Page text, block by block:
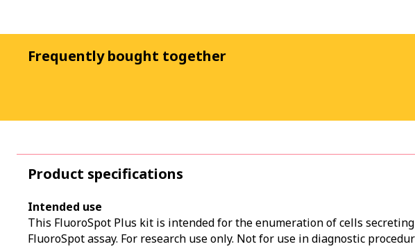
Frequently bought together
Product specifications
Intended use
This FluoroSpot Plus kit is intended for the enumeration of cells
FluoroSpot assay. For research use only. Not for use in diagnostic